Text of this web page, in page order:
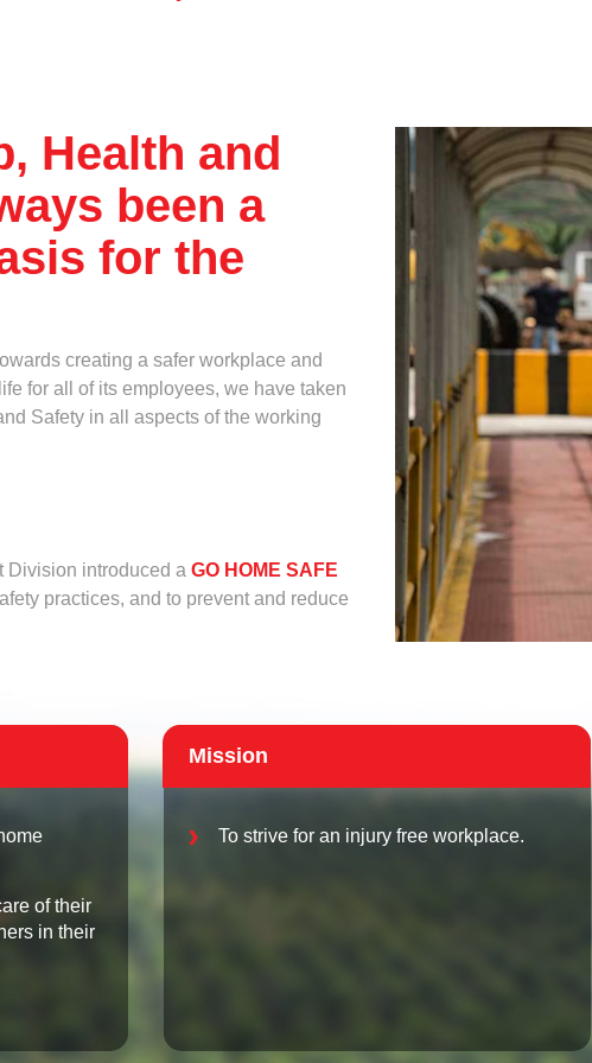
Health and
been a
for the
creating a safer workplace and
for all of its employees, we have taken
Safety in all aspects of the working
Division introduced a GO HOME SAFE
practices, and to prevent and reduce
of their
in their
Mission
To strive for an injury free workplace.
upload below.
file types: gif, png, jpg, pdf and doc.